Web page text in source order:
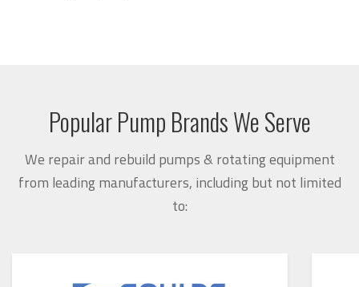
Popular Pump Brands We Serve
We repair and rebuild pumps & rotating equipment
from leading manufacturers, including but not limited
to: